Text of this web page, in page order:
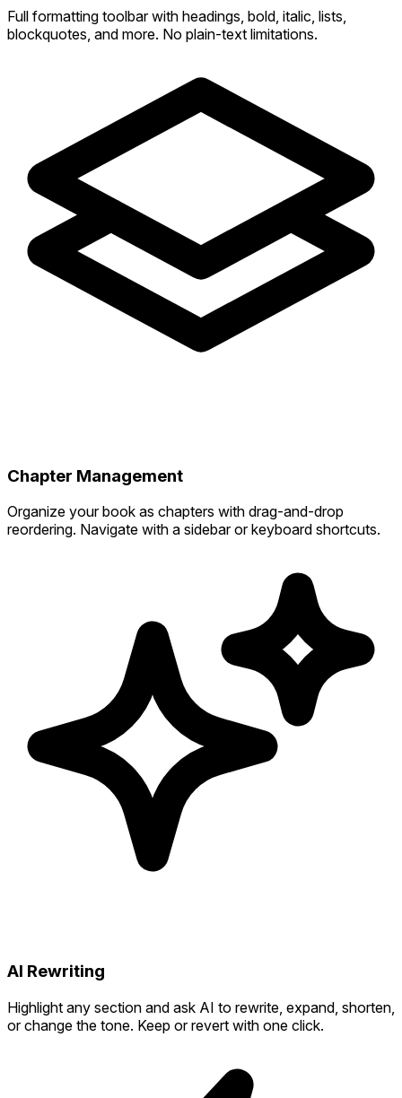
Full formatting toolbar with headings, bold, italic, lists,
blockquotes, and more. No plain-text limitations.
Chapter Management
Organize your book as chapters with drag-and-drop
reordering. Navigate with a sidebar or keyboard shortcuts.
AI Rewriting
Highlight any section and ask AI to rewrite, expand, shorten,
or change the tone. Keep or revert with one click.